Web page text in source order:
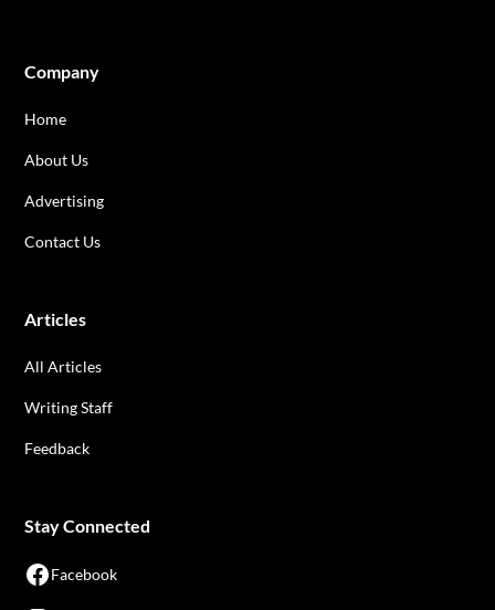
Company
Home
About Us
Advertising
Contact Us
Articles
All Articles
Writing Staff
Feedback
Stay Connected
Facebook